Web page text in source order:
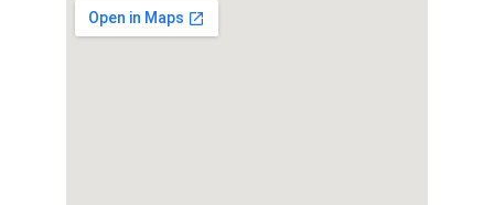
© 2025. All rights reserved.